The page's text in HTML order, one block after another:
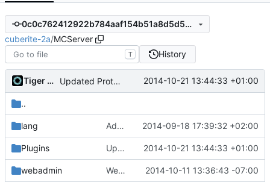
0c0c762412922b784aaf154b51a8d5d547d3f86f
cuberite-2a/MCServer
T History
Tiger Wang Updated ProtectionAreas 2014-10-21 13:44:33 +01:00
..
lang Added german language support, now really 2014-09-18 17:39:32 +02:00
Plugins Updated ProtectionAreas 2014-10-21 13:44:33 +01:00
webadmin Webadmin: use images already in files/ instead of inline image data 2014-10-11 13:36:43 -07:00